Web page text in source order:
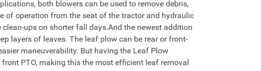
both blowers can be used to remove debris,
of operation from the seat of the tractor and hydraulic
ups on shorter fall days.And the newest addition
layers of leaves. The leaf plow can be rear or front-
maneuverability. But having the Leaf Plow
PTO, making this the most efficient leaf removal